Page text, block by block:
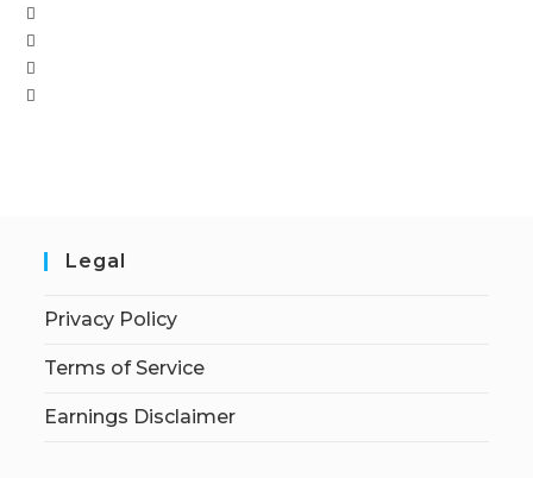
Legal
Privacy Policy
Terms of Service
Earnings Disclaimer